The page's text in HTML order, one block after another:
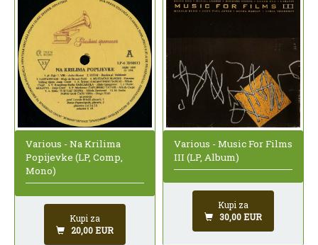
Various - Na Krilima
Popijevke (LP, Comp,
Mono)
Kupi za
20,00 EUR
Various - Music For Films
III (LP, Album)
Kupi za
30,00 EUR